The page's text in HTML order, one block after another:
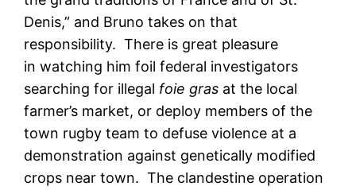
Denis,” and Bruno takes on that
responsibility. There is great pleasure
in watching him foil federal investigators
searching for illegal foie gras at the local
farmer’s market, or deploy members of the
town rugby team to defuse violence at a
demonstration against genetically modified
crops near town. The clandestine operation